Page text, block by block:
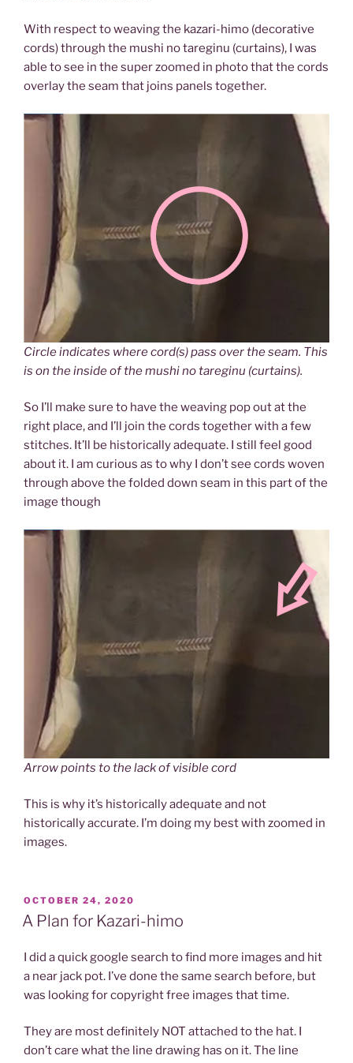
With respect to weaving the kazari-himo (decorative
cords) through the mushi no tareginu (curtains), I was
able to see in the super zoomed in photo that the cords
overlay the seam that joins panels together.
Circle indicates where cord(s) pass over the seam. This
is on the inside of the mushi no tareginu (curtains).
So I’ll make sure to have the weaving pop out at the
right place, and I’ll join the cords together with a few
stitches. It’ll be historically adequate. I still feel good
about it. I am curious as to why I don’t see cords woven
through above the folded down seam in this part of the
image though
Arrow points to the lack of visible cord
This is why it’s historically adequate and not
historically accurate. I’m doing my best with zoomed in
images.
POSTED
ON
OCTOBER 24, 2020
A Plan for Kazari-himo
I did a quick google search to find more images and hit
a near jack pot. I’ve done the same search before, but
was looking for copyright free images that time.
They are most definitely NOT attached to the hat. I
don’t care what the line drawing has on it. The line